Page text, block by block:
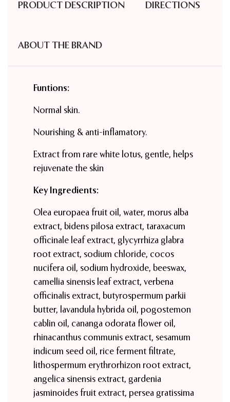
PRODUCT DESCRIPTION DIRECTIONS
ABOUT THE BRAND
Funtions:
Normal skin.
Nourishing & anti-inflamatory.
Extract from rare white lotus, gentle, helps
rejuvenate the skin
Key Ingredients:
Olea europaea fruit oil, water, morus alba
extract, bidens pilosa extract, taraxacum
officinale leaf extract, glycyrrhiza glabra
root extract, sodium chloride, cocos
nucifera oil, sodium hydroxide, beeswax,
camellia sinensis leaf extract, verbena
officinalis extract, butyrospermum parkii
butter, lavandula hybrida oil, pogostemon
cablin oil, cananga odorata flower oil,
rhinacanthus communis extract, sesamum
indicum seed oil, rice ferment filtrate,
lithospermum erythrorhizon root extract,
angelica sinensis extract, gardenia
jasminoides fruit extract, persea gratissima